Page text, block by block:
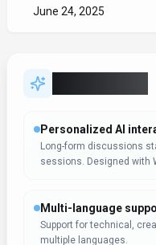
consistency. Ringflow is
act. Ringflow can
Knowledge, automation,
maintain SLAs. Support